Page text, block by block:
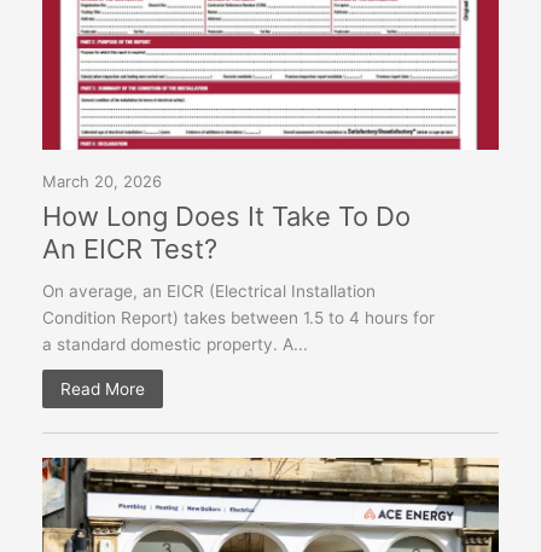
March 20, 2026
How Long Does It Take To Do
An EICR Test?
On average, an EICR (Electrical Installation
Condition Report) takes between 1.5 to 4 hours for
a standard domestic property. A...
Read More